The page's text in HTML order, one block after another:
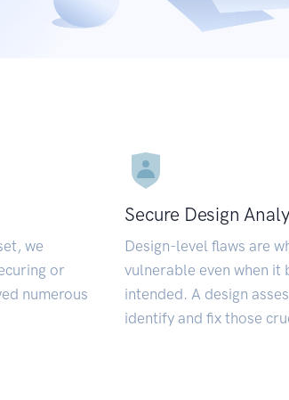
we
or
numerous
Secure Design
Design-level flaws are
vulnerable even when it
intended. A design
identify and fix those